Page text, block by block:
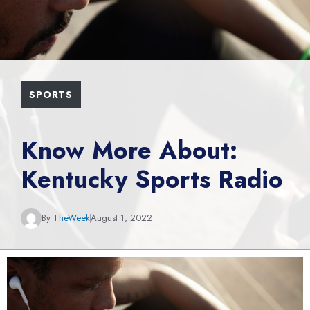
SPORTS
Know More About:
Kentucky Sports Radio
By TheWeekAugust 1, 2022